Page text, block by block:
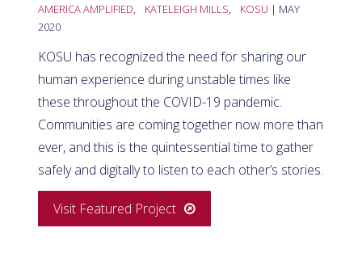
AMERICA AMPLIFIED, KATELEIGH MILLS, KOSU | MAY
2020
KOSU has recognized the need for sharing our
human experience during unstable times like
these throughout the COVID-19 pandemic.
Communities are coming together now more than
ever, and this is the quintessential time to gather
safely and digitally to listen to each other’s stories.
Visit Featured Project